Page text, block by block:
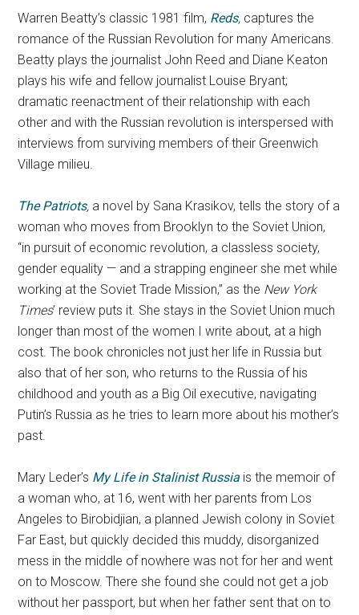
Warren Beatty’s classic 1981 film, Reds, captures the
romance of the Russian Revolution for many Americans.
Beatty plays the journalist John Reed and Diane Keaton
plays his wife and fellow journalist Louise Bryant;
dramatic reenactment of their relationship with each
other and with the Russian revolution is interspersed with
interviews from surviving members of their Greenwich
Village milieu.
The Patriots, a novel by Sana Krasikov, tells the story of a
woman who moves from Brooklyn to the Soviet Union,
“in pursuit of economic revolution, a classless society,
gender equality — and a strapping engineer she met while
working at the Soviet Trade Mission,” as the New York
Times’ review puts it. She stays in the Soviet Union much
longer than most of the women I write about, at a high
cost. The book chronicles not just her life in Russia but
also that of her son, who returns to the Russia of his
childhood and youth as a Big Oil executive, navigating
Putin’s Russia as he tries to learn more about his mother’s
past.
Mary Leder’s My Life in Stalinist Russia is the memoir of
a woman who, at 16, went with her parents from Los
Angeles to Birobidjian, a planned Jewish colony in Soviet
Far East, but quickly decided this muddy, disorganized
mess in the middle of nowhere was not for her and went
on to Moscow. There she found she could not get a job
without her passport, but when her father sent that on to